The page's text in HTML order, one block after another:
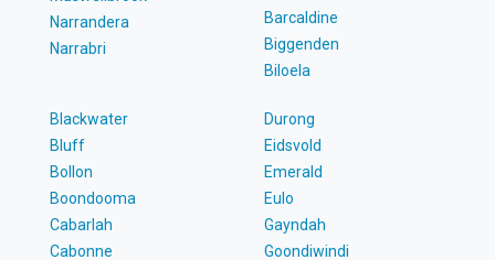
Narrandera
Narrabri
Barcaldine
Biggenden
Biloela
Blackwater
Bluff
Bollon
Boondooma
Cabarlah
Cabonne
Durong
Eidsvold
Emerald
Eulo
Gayndah
Goondiwindi